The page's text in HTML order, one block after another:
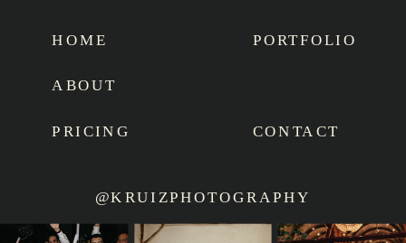
CONTACT
PORTFOLIO
PRICING
ABOUT
HOME
@KRUIZPHOTOGRAPHY